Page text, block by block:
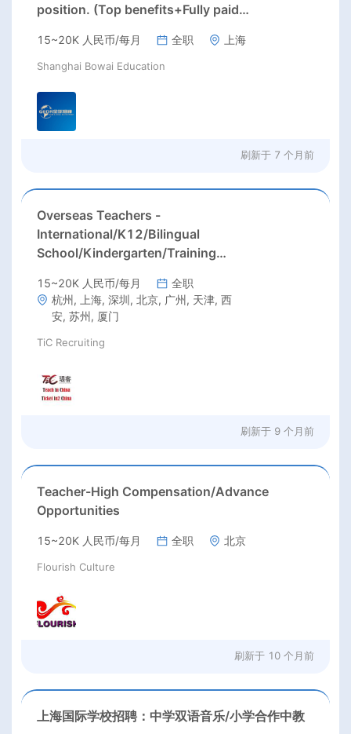
position. (Top benefits+Fully paid
15~20K 人民币/每月 全职 上海
Shanghai Bowai Education
刷新于 7 个月前
Overseas Teachers -
International/K12/Bilingual
School/Kindergarten/Training
15~20K 人民币/每月
全职
杭州, 上海, 深圳, 北京, 广州, 天津, 西
安, 苏州, 厦门
TiC Recruiting
刷新于 9 个月前
Teacher-High Compensation/Advance
Opportunities
15~20K 人民币/每月 全职 北京
Flourish Culture
刷新于 10 个月前
上海国际学校招聘：中学双语音乐/小学合作中教